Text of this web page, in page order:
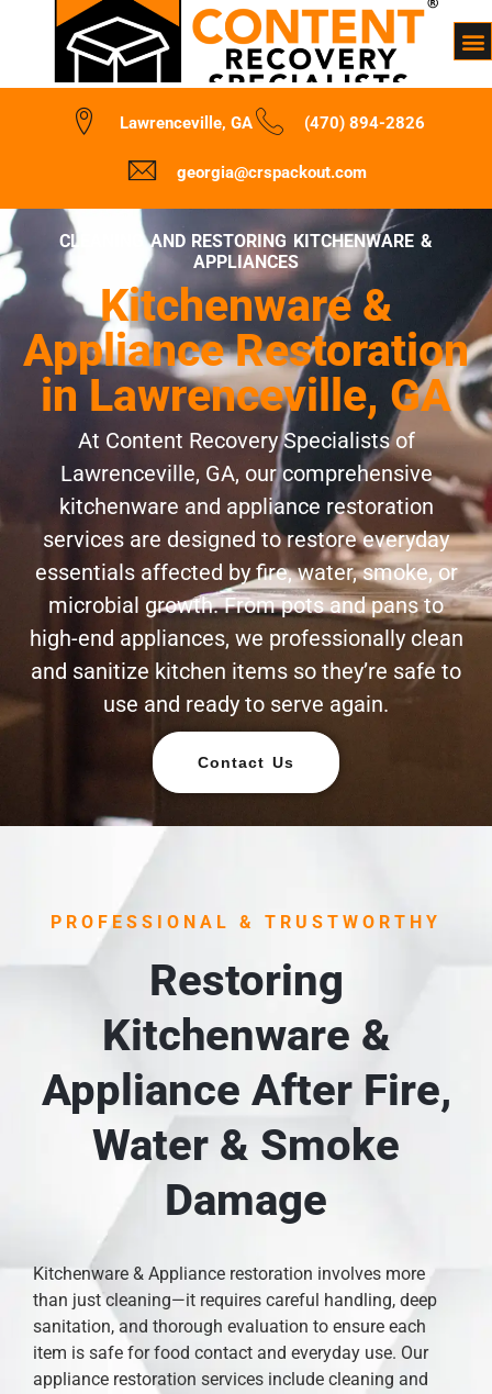
Lawrenceville, GA (470) 894-2826
georgia@crspackout.com
CLEANING AND RESTORING KITCHENWARE &
APPLIANCES
Kitchenware &
Appliance Restoration
in Lawrenceville, GA
At Content Recovery Specialists of
Lawrenceville, GA, our comprehensive
kitchenware and appliance restoration
services are designed to restore everyday
essentials affected by fire, water, smoke, or
microbial growth. From pots and pans to
high-end appliances, we professionally clean
and sanitize kitchen items so they’re safe to
use and ready to serve again.
Contact Us
PROFESSIONAL & TRUSTWORTHY
Restoring
Kitchenware &
Appliance After Fire,
Water & Smoke
Damage
Kitchenware & Appliance restoration involves more
than just cleaning—it requires careful handling, deep
sanitation, and thorough evaluation to ensure each
item is safe for food contact and everyday use. Our
appliance restoration services include cleaning and